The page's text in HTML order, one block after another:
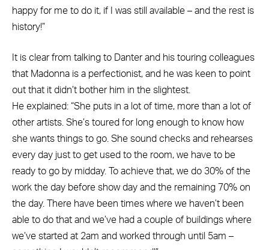
happy for me to do it, if I was still available – and the rest is
history!”
It is clear from talking to Danter and his touring colleagues
that Madonna is a perfectionist, and he was keen to point
out that it didn’t bother him in the slightest.
He explained: “She puts in a lot of time, more than a lot of
other artists. She’s toured for long enough to know how
she wants things to go. She sound checks and rehearses
every day just to get used to the room, we have to be
ready to go by midday. To achieve that, we do 30% of the
work the day before show day and the remaining 70% on
the day. There have been times where we haven’t been
able to do that and we’ve had a couple of buildings where
we’ve started at 2am and worked through until 5am –